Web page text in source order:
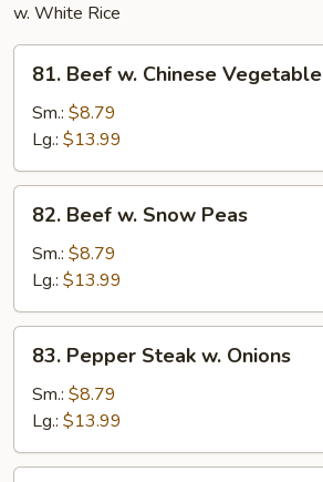
w. White Rice
Beef
Chinese
Vegetable
81. Beef w. Chinese Vegetable
Sm.: $8.79
Lg.: $13.99
Beef
Snow
Peas
82. Beef w. Snow Peas
Sm.: $8.79
Lg.: $13.99
Pepper
Steak
Onions
83. Pepper Steak w. Onions
Sm.: $8.79
Lg.: $13.99